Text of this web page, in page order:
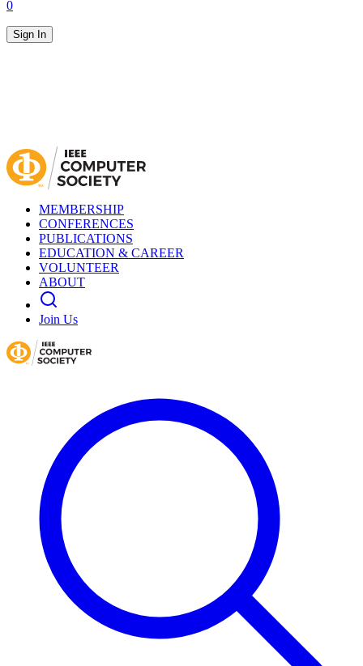
0
Sign In
MEMBERSHIP
CONFERENCES
PUBLICATIONS
EDUCATION & CAREER
VOLUNTEER
ABOUT
Join Us